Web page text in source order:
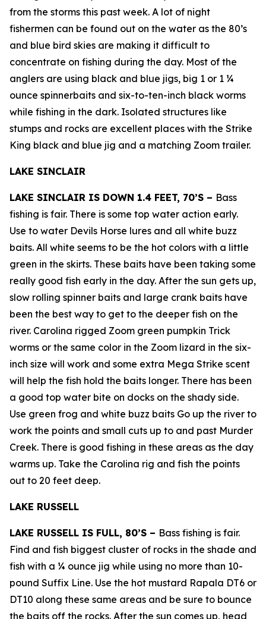
from the storms this past week. A lot of night
fishermen can be found out on the water as the 80’s
and blue bird skies are making it difficult to
concentrate on fishing during the day. Most of the
anglers are using black and blue jigs, big 1 or 1 ¼
ounce spinnerbaits and six-to-ten-inch black worms
while fishing in the dark. Isolated structures like
stumps and rocks are excellent places with the Strike
King black and blue jig and a matching Zoom trailer.
LAKE SINCLAIR
LAKE SINCLAIR IS DOWN 1.4 FEET, 70’S – Bass
fishing is fair. There is some top water action early.
Use to water Devils Horse lures and all white buzz
baits. All white seems to be the hot colors with a little
green in the skirts. These baits have been taking some
really good fish early in the day. After the sun gets up,
slow rolling spinner baits and large crank baits have
been the best way to get to the deeper fish on the
river. Carolina rigged Zoom green pumpkin Trick
worms or the same color in the Zoom lizard in the six-
inch size will work and some extra Mega Strike scent
will help the fish hold the baits longer. There has been
a good top water bite on docks on the shady side.
Use green frog and white buzz baits Go up the river to
work the points and small cuts up to and past Murder
Creek. There is good fishing in these areas as the day
warms up. Take the Carolina rig and fish the points
out to 20 feet deep.
LAKE RUSSELL
LAKE RUSSELL IS FULL, 80’S – Bass fishing is fair.
Find and fish biggest cluster of rocks in the shade and
fish with a ¼ ounce jig while using no more than 10-
pound Suffix Line. Use the hot mustard Rapala DT6 or
DT10 along these same areas and be sure to bounce
the baits off the rocks. After the sun comes up, head